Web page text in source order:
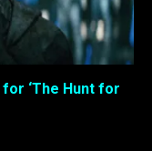
‘The Hunt for